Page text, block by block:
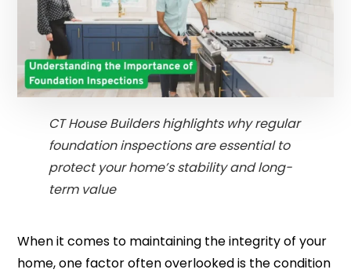
CT House Builders highlights why regular
foundation inspections are essential to
protect your home’s stability and long-
term value
When it comes to maintaining the integrity of your
home, one factor often overlooked is the condition